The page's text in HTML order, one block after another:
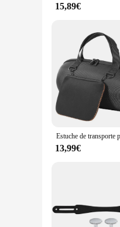
15,89€
13,99€